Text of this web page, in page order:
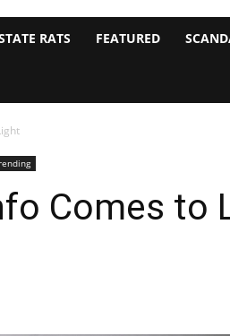
RATS FEATURED
Comes to